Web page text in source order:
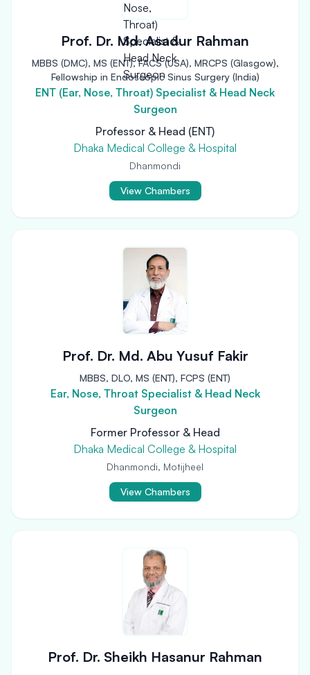
Prof. Dr. Md. Asadur Rahman
MBBS (DMC), MS (ENT), FACS (USA), MRCPS (Glasgow),
Fellowship in Endoscopic Sinus Surgery (India)
ENT (Ear, Nose, Throat) Specialist & Head Neck
Surgeon
Professor & Head (ENT)
Dhaka Medical College & Hospital
Dhanmondi
View Chambers
Prof. Dr. Md. Abu Yusuf Fakir
MBBS, DLO, MS (ENT), FCPS (ENT)
Ear, Nose, Throat Specialist & Head Neck
Surgeon
Former Professor & Head
Dhaka Medical College & Hospital
Dhanmondi, Motijheel
View Chambers
Prof. Dr. Sheikh Hasanur Rahman